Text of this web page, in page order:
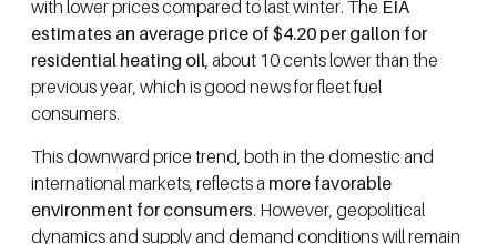
with lower prices compared to last winter. The EIA
estimates an average price of $4.20 per gallon for
residential heating oil, about 10 cents lower than the
previous year, which is good news for fleet fuel
consumers.
This downward price trend, both in the domestic and
international markets, reflects a more favorable
environment for consumers. However, geopolitical
dynamics and supply and demand conditions will remain